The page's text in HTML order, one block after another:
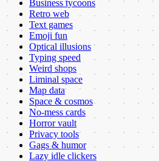
Business tycoons
Retro web
Text games
Emoji fun
Optical illusions
Typing speed
Weird shops
Liminal space
Map data
Space & cosmos
No-mess cards
Horror vault
Privacy tools
Gags & humor
Lazy idle clickers